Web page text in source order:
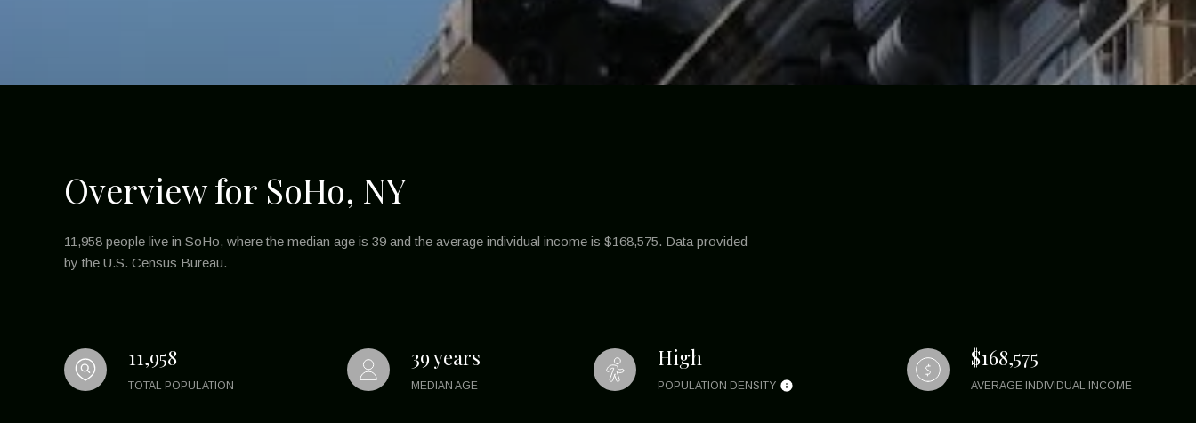
Overview for SoHo, NY
11,958 people live in SoHo, where the median age is 39 and the average individual income is $168,575. Data provided
by the U.S. Census Bureau.
11,958
TOTAL POPULATION
39 years
MEDIAN AGE
High
POPULATION DENSITY
$168,575
AVERAGE INDIVIDUAL INCOME